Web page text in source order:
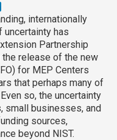
internationally
uncertainty has
Partnership
release of the new
for MEP Centers
that perhaps many of
so, the uncertainty
small businesses, and
sources,
beyond NIST.